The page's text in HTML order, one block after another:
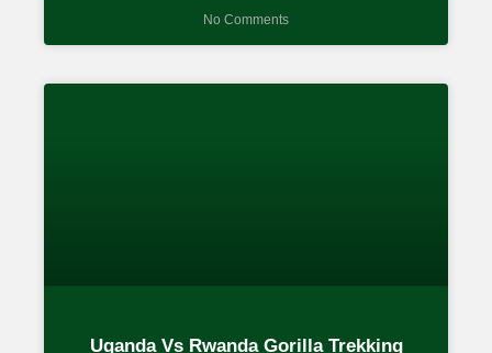
No Comments
Uganda Vs Rwanda Gorilla Trekking